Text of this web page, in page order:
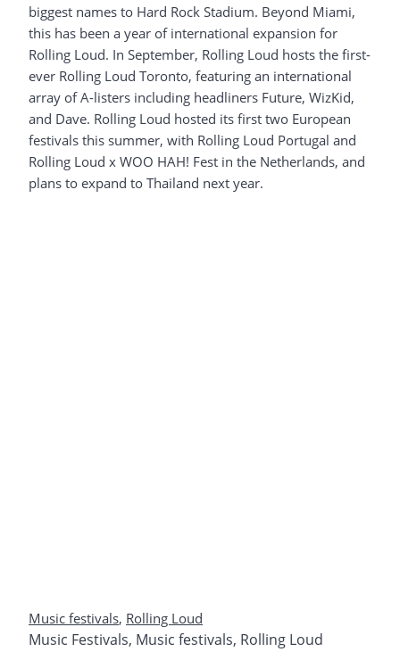
biggest names to Hard Rock Stadium. Beyond Miami,
this has been a year of international expansion for
Rolling Loud. In September, Rolling Loud hosts the first-
ever Rolling Loud Toronto, featuring an international
array of A-listers including headliners Future, WizKid,
and Dave. Rolling Loud hosted its first two European
festivals this summer, with Rolling Loud Portugal and
Rolling Loud x WOO HAH! Fest in the Netherlands, and
plans to expand to Thailand next year.
Music festivals, Rolling Loud
Music Festivals, Music festivals, Rolling Loud